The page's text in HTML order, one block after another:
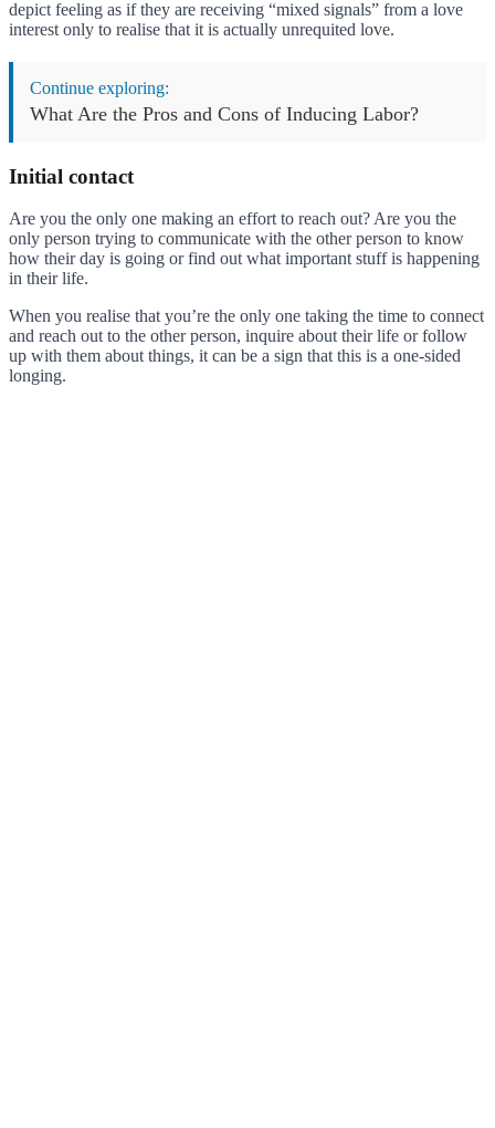
depict feeling as if they are receiving “mixed signals” from a love
interest only to realise that it is actually unrequited love.
Continue exploring:
What Are the Pros and Cons of Inducing Labor?
Initial contact
Are you the only one making an effort to reach out? Are you the
only person trying to communicate with the other person to know
how their day is going or find out what important stuff is happening
in their life.
When you realise that you’re the only one taking the time to connect
and reach out to the other person, inquire about their life or follow
up with them about things, it can be a sign that this is a one-sided
longing.